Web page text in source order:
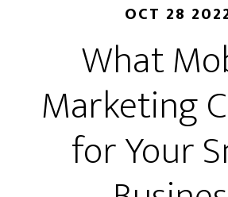
OCT 28
What
Marketing
for Your